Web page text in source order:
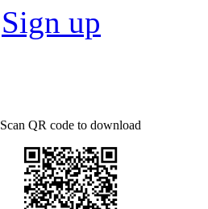
Sign up
Scan QR code to download